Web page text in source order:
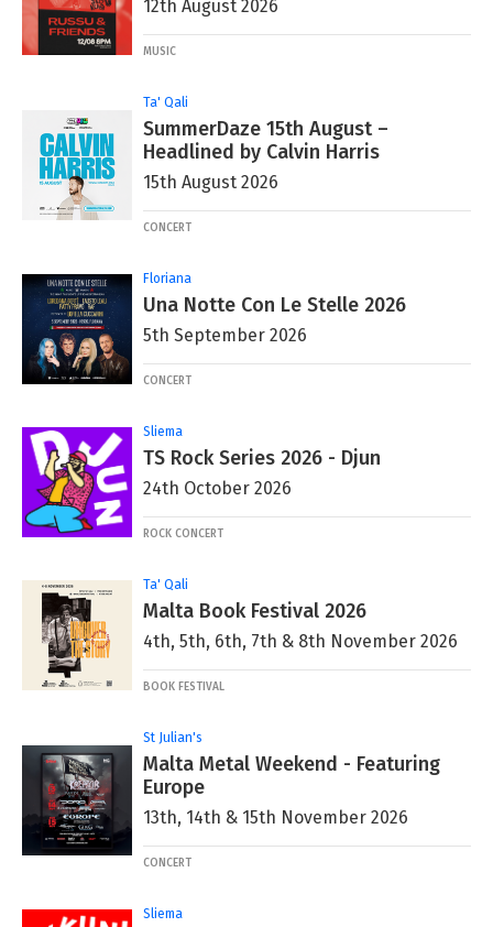
12th August 2026
MUSIC
Ta' Qali
SummerDaze 15th August –
Headlined by Calvin Harris
15th August 2026
CONCERT
Floriana
Una Notte Con Le Stelle 2026
5th September 2026
CONCERT
Sliema
TS Rock Series 2026 - Djun
24th October 2026
ROCK CONCERT
Ta' Qali
Malta Book Festival 2026
4th, 5th, 6th, 7th & 8th November 2026
BOOK FESTIVAL
St Julian's
Malta Metal Weekend - Featuring
Europe
13th, 14th & 15th November 2026
CONCERT
Sliema